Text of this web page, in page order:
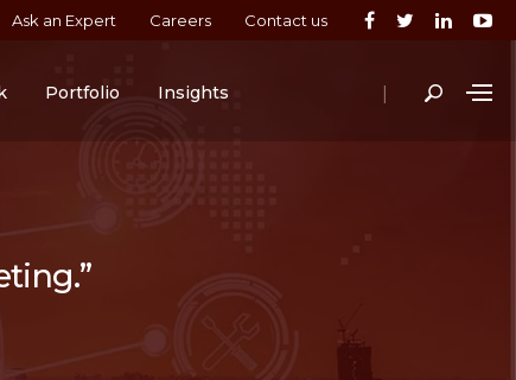
Ask an Expert Careers Contact us
|
Portfolio Insights